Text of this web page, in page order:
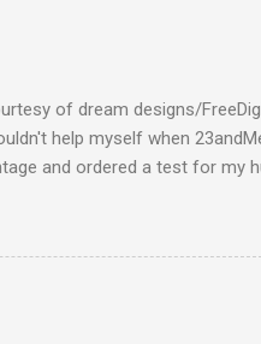
of dream designs/
help myself when
and ordered a test for my
Maternal Haplogroup Result:
first MtDNA test. I tested
I can now safely claim